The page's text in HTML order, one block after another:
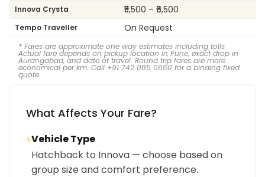
Innova Crysta ₹5,500 – ₹6,500
Tempo Traveller On Request
* Fares are approximate one way estimates including tolls.
Actual fare depends on pickup location in Pune, exact drop in
Aurangabad, and date of travel. Round trip fares are more
economical per km. Call +91 742 085 0650 for a binding fixed
quote.
What Affects Your Fare?
①Vehicle Type
Hatchback to Innova — choose based on
group size and comfort preference.